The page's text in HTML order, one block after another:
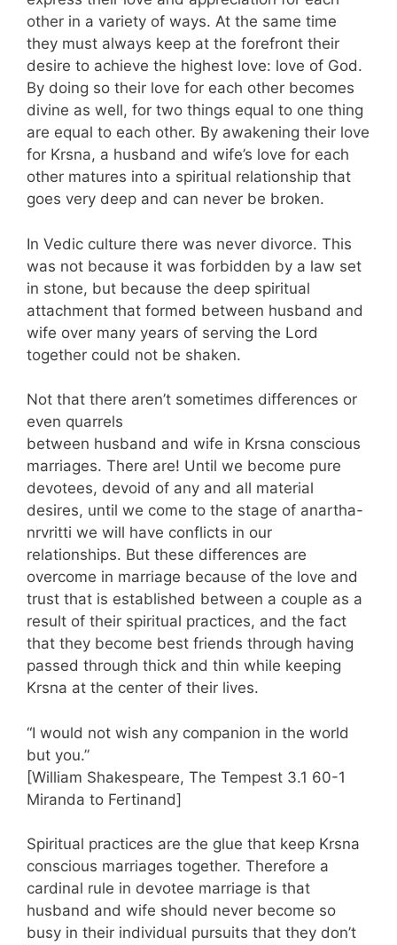
other in a variety of ways. At the same time
they must always keep at the forefront their
desire to achieve the highest love: love of God.
By doing so their love for each other becomes
divine as well, for two things equal to one thing
are equal to each other. By awakening their love
for Krsna, a husband and wife’s love for each
other matures into a spiritual relationship that
goes very deep and can never be broken.
In Vedic culture there was never divorce. This
was not because it was forbidden by a law set
in stone, but because the deep spiritual
attachment that formed between husband and
wife over many years of serving the Lord
together could not be shaken.
Not that there aren’t sometimes differences or
even quarrels
between husband and wife in Krsna conscious
marriages. There are! Until we become pure
devotees, devoid of any and all material
desires, until we come to the stage of anartha-
nrvritti we will have conflicts in our
relationships. But these differences are
overcome in marriage because of the love and
trust that is established between a couple as a
result of their spiritual practices, and the fact
that they become best friends through having
passed through thick and thin while keeping
Krsna at the center of their lives.
“I would not wish any companion in the world
but you.”
[William Shakespeare, The Tempest 3.1 60-1
Miranda to Fertinand]
Spiritual practices are the glue that keep Krsna
conscious marriages together. Therefore a
cardinal rule in devotee marriage is that
husband and wife should never become so
busy in their individual pursuits that they don’t